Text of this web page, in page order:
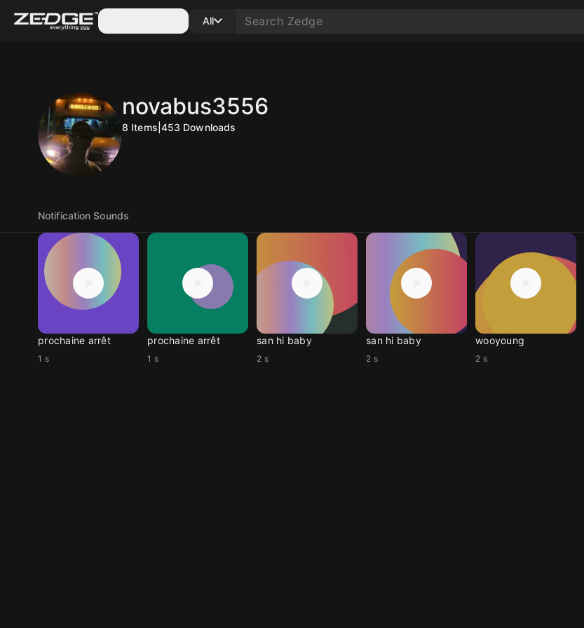
All
novabus3556
8 Items 453 Downloads
Notification Sounds
prochaine arrêt
1 s
prochaine arrêt
1 s
san hi baby
2 s
san hi baby
2 s
wooyoung
2 s